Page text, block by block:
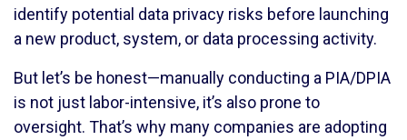
identify potential data privacy risks before launching
a new product, system, or data processing activity.
But let’s be honest—manually conducting a PIA/DPIA
is not just labor-intensive, it’s also prone to
oversight. That’s why many companies are adopting